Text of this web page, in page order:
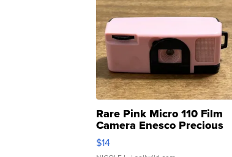
Rare Pink Micro 110 Film
Camera Enesco Precious
Moments TD4
$14